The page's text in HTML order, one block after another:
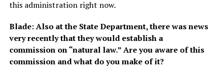
this administration right now.
Blade: Also at the State Department, there was news
very recently that they would establish a
commission on “natural law.” Are you aware of this
commission and what do you make of it?